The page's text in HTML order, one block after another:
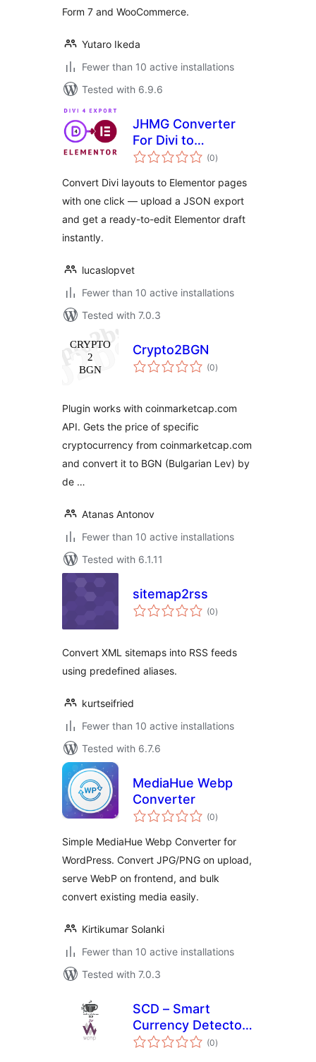
Form 7 and WooCommerce.
Yutaro Ikeda
Fewer than 10 active installations
Tested with 6.9.6
JHMG Converter
For Divi to
Elementor
(0total
ratings
)
Convert Divi layouts to Elementor pages
with one click — upload a JSON export
and get a ready-to-edit Elementor draft
instantly.
lucaslopvet
Fewer than 10 active installations
Tested with 7.0.3
Crypto2BGN
(0total
ratings
)
Plugin works with coinmarketcap.com
API. Gets the price of specific
cryptocurrency from coinmarketcap.com
and convert it to BGN (Bulgarian Lev) by
de …
Atanas Antonov
Fewer than 10 active installations
Tested with 6.1.11
sitemap2rss
(0total
ratings
)
Convert XML sitemaps into RSS feeds
using predefined aliases.
kurtseifried
Fewer than 10 active installations
Tested with 6.7.6
MediaHue Webp
Converter
(0total
ratings
)
Simple MediaHue Webp Converter for
WordPress. Convert JPG/PNG on upload,
serve WebP on frontend, and bulk
convert existing media easily.
Kirtikumar Solanki
Fewer than 10 active installations
Tested with 7.0.3
SCD – Smart
Currency Detector
– Premium Variant
(0total
ratings
)